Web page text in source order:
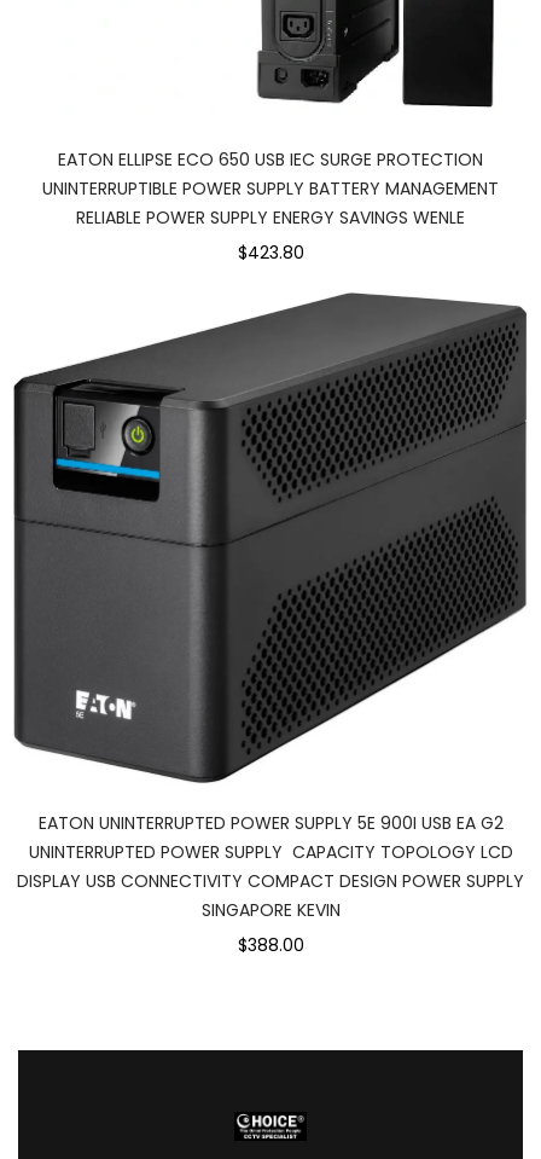
EATON ELLIPSE ECO 650 USB IEC SURGE PROTECTION
UNINTERRUPTIBLE POWER SUPPLY BATTERY MANAGEMENT
RELIABLE POWER SUPPLY ENERGY SAVINGS WENLE
$423.80
EATON UNINTERRUPTED POWER SUPPLY 5E 900I USB EA G2
UNINTERRUPTED POWER SUPPLY CAPACITY TOPOLOGY LCD
DISPLAY USB CONNECTIVITY COMPACT DESIGN POWER SUPPLY
SINGAPORE KEVIN
$388.00